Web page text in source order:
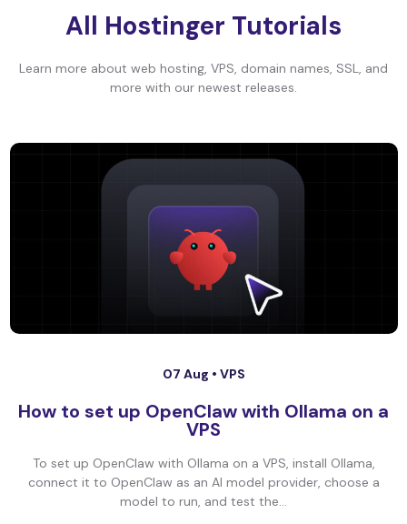
All Hostinger Tutorials
Learn more about web hosting, VPS, domain names, SSL, and
more with our newest releases.
07 Aug • VPS
How to set up OpenClaw with Ollama on a
VPS
To set up OpenClaw with Ollama on a VPS, install Ollama,
connect it to OpenClaw as an AI model provider, choose a
model to run, and test the...